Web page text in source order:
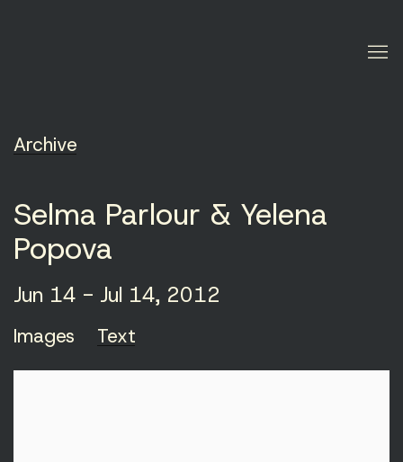
Archive
Selma Parlour & Yelena
Popova
Jun 14 - Jul 14, 2012
Images Text